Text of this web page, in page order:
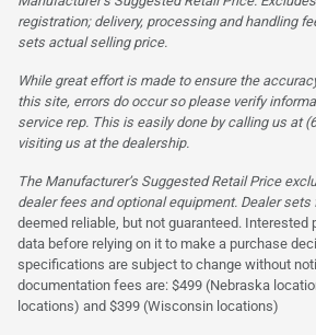
registration; delivery, processing and handling
sets actual selling price.
While great effort is made to ensure the
this site, errors do occur so please verify
service rep. This is easily done by calling us at
visiting us at the dealership.
The Manufacturer’s Suggested Retail Price
dealer fees and optional equipment. Dealer sets
deemed reliable, but not guaranteed. Interested
data before relying on it to make a purchase
specifications are subject to change without
documentation fees are: $499 (Nebraska
locations) and $399 (Wisconsin locations)